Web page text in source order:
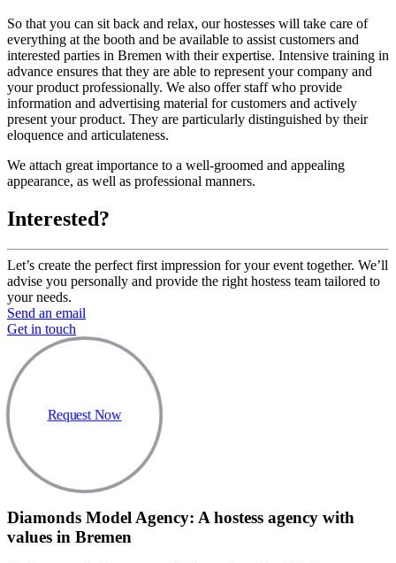
So that you can sit back and relax, our hostesses will take care of
everything at the booth and be available to assist customers and
interested parties in Bremen with their expertise. Intensive training in
advance ensures that they are able to represent your company and
your product professionally. We also offer staff who provide
information and advertising material for customers and actively
present your product. They are particularly distinguished by their
eloquence and articulateness.
We attach great importance to a well-groomed and appealing
appearance, as well as professional manners.
Interested?
Let’s create the perfect first impression for your event together. We’ll
advise you personally and provide the right hostess team tailored to
your needs.
Send an email
Get in touch
Request Now
Diamonds Model Agency: A hostess agency with
values in Bremen